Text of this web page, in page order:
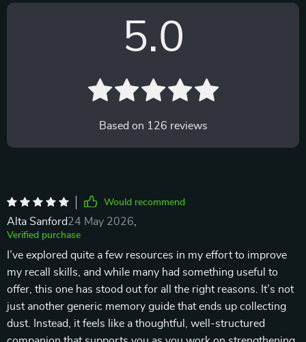
5.0
Based on 126 reviews
Would recommend
Alta Sanford24 May 2026
Verified purchase
I’ve explored quite a few resources in my effort to improve
my recall skills, and while many had something useful to
offer, this one has stood out for all the right reasons. It’s not
just another generic memory guide that ends up collecting
dust. Instead, it feels like a thoughtful, well-structured